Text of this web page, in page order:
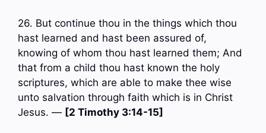
26. But continue thou in the things which thou
hast learned and hast been assured of,
knowing of whom thou hast learned them; And
that from a child thou hast known the holy
scriptures, which are able to make thee wise
unto salvation through faith which is in Christ
Jesus. — [2 Timothy 3:14-15]